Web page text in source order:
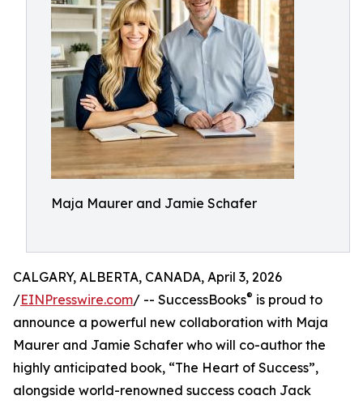
Maja Maurer and Jamie Schafer
CALGARY, ALBERTA, CANADA, April 3, 2026
/EINPresswire.com/ -- SuccessBooks® is proud to
announce a powerful new collaboration with Maja
Maurer and Jamie Schafer who will co-author the
highly anticipated book, “The Heart of Success”,
alongside world-renowned success coach Jack